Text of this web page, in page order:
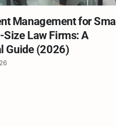
Management for Small
Size Law Firms: A
Guide (2026)